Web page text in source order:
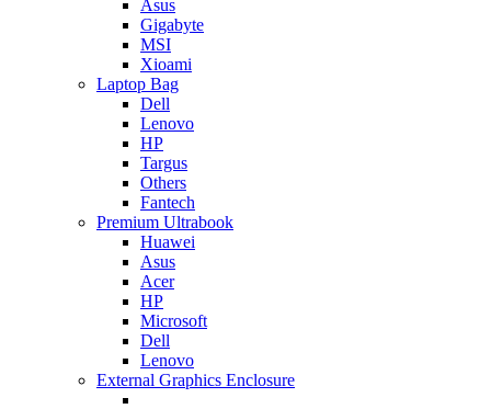
Asus
Gigabyte
MSI
Xioami
Laptop Bag
Dell
Lenovo
HP
Targus
Others
Fantech
Premium Ultrabook
Huawei
Asus
Acer
HP
Microsoft
Dell
Lenovo
External Graphics Enclosure